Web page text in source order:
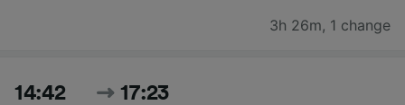
3h 26m, 1 change
14:42 17:23